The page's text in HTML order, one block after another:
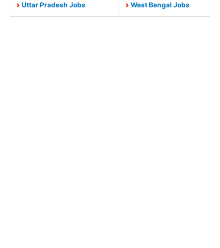
Uttar Pradesh Jobs West Bengal Jobs